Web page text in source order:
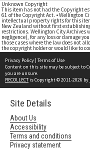
Unknown Copyright
This item has not had the Copyright
61 of the Copyright Act. • Wellington
intellectual property rights for this
New Zealand without first
restrictions. Wellington City Archives
negligence), for any loss or damage
those cases where the law does not
the copyright holder or would like to
Privacy Policy | Terms of Use
Content on this site may be subject to
you are unsure.
RECOLLECTis Copyright © 2011-2026 by
Site Details
About Us
Accessibility
Terms and conditions
Privacy statement